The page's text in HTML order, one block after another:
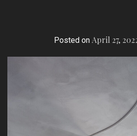
Posted on April 27,